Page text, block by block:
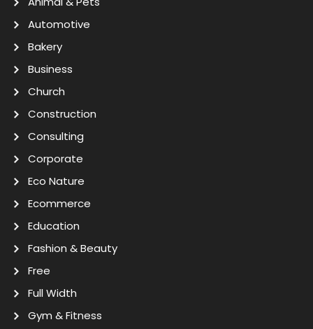
Automotive
Bakery
Business
Church
Construction
Consulting
Corporate
Eco Nature
Ecommerce
Education
Fashion & Beauty
Free
Full Width
Gym & Fitness